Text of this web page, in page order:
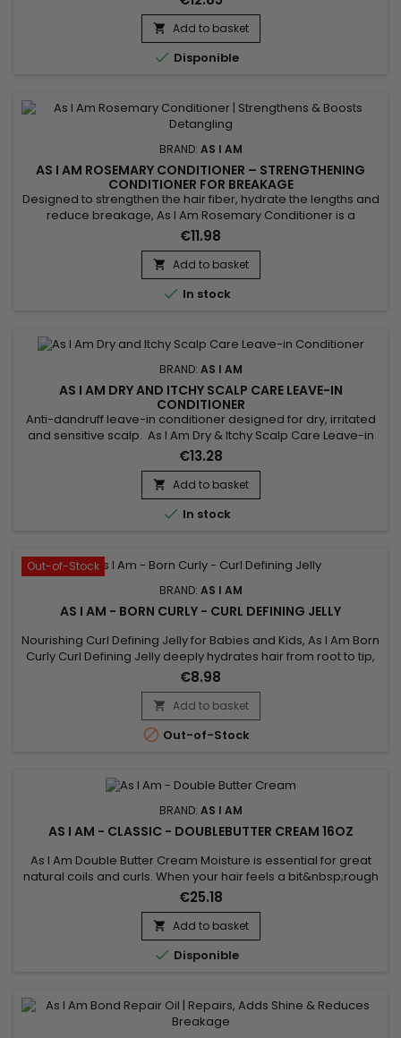
but it also tends to lack moisture.&nbsp; When hair is
dehydrated, it looks dull, feels rough, is difficult to style and
resists efforts to define the coil pattern.&nbsp;...
 Add to basket
 Disponible
BRAND: AS I AM
AS I AM ROSEMARY CONDITIONER – STRENGTHENING
CONDITIONER FOR BREAKAGE
Designed to strengthen the hair fiber, hydrate the lengths and
reduce breakage, As I Am Rosemary Conditioner is a
fortifying rosemary conditioner ideal for weakened, fine, curly
or thinning hair. It softens, smooths and detangles the hair
without weighing it down. Enriched with rosemary oil, biotin,
Saw Palmetto, peppermint oil, melatonin and Copper...
€11.98
 Add to basket
 In stock
BRAND: AS I AM
AS I AM DRY AND ITCHY SCALP CARE LEAVE-IN
CONDITIONER
Anti-dandruff leave-in conditioner designed for dry, irritated
and sensitive scalp. As I Am Dry & Itchy Scalp Care Leave-in
Conditioner deeply nourishes, strengthens the hair fiber,
repairs and facilitates hair styling while fighting against
itching, dandruff and dryness of the scalp. As I Am's anti-
dandruff nourishing leave-in treatment provides...
€13.28
 Add to basket
 In stock
Out-of-Stock
BRAND: AS I AM
AS I AM - BORN CURLY - CURL DEFINING JELLY
Nourishing Curl Defining Jelly for Babies and Kids, As I Am Born
Curly Curl Defining Jelly deeply hydrates hair from root to tip,
perfectly defines curls and holds them in place while
minimizing frizz and flyaways. cardboard effect associated
with this type of product. Born Curly As I Am Curl Defining
Nourishing Jelly is designed for babies and children...
€8.98
 Add to basket
 Out-of-Stock
BRAND: AS I AM
AS I AM - CLASSIC - DOUBLEBUTTER CREAM 16OZ
As I Am Double Butter Cream Moisture is essential for great
natural coils and curls. When your hair feels a bit&nbsp;rough
and dry, and looks that way too, this is the jar to reach for.
€25.18
 Add to basket
 Disponible